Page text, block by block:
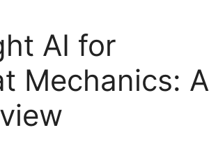
AI for
Mechanics: A